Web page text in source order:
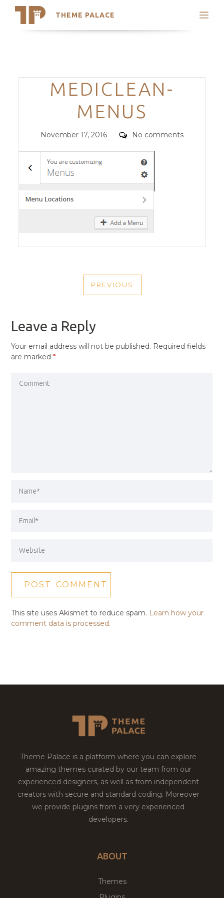
THEME PALACE
Search
Trending Themes
Categories
MEDICLEAN-
MENUS
Posted
November 17, 2016 Comments
No comments
NAVIGATION
PREVIOUS
PREVIOUS
Leave a Reply
Your email address will not be published. Required fields
are marked*
This site uses Akismet to reduce spam. Learn how your
comment data is processed.
Theme Palace is a platform where you can explore
amazing themes curated by our team from our
experienced designers, as well as from independent
creators with secure and standard coding. Moreover
we provide plugins from a very experienced
developers.
ABOUT
Themes